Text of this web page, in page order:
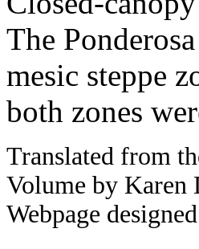
The
mesic steppe
both zones
Translated from
Volume by Karen
Webpage